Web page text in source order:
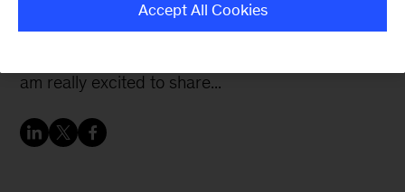
post, I mentioned that I’d been doing a good
am really excited to share...
Accept All Cookies